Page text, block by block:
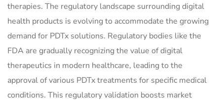
therapies. The regulatory landscape surrounding digital
health products is evolving to accommodate the growing
demand for PDTx solutions. Regulatory bodies like the
FDA are gradually recognizing the value of digital
therapeutics in modern healthcare, leading to the
approval of various PDTx treatments for specific medical
conditions. This regulatory validation boosts market